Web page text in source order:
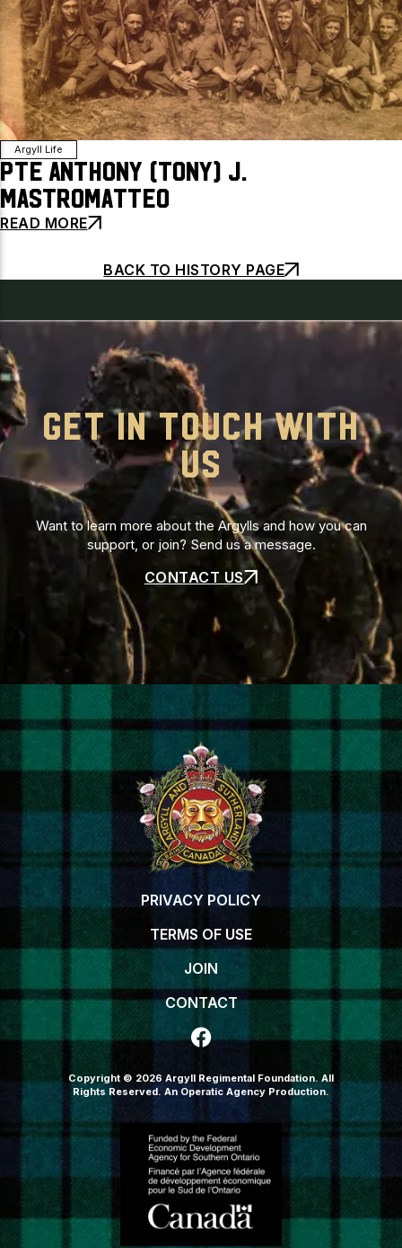
Argyll Life
Pte Anthony (Tony) J.
Mastromatteo
READ MORE
BACK TO HISTORY PAGE
GET IN TOUCH WITH
US
Want to learn more about the Argylls and how you can
support, or join? Send us a message.
CONTACT US
PRIVACY POLICY
TERMS OF USE
JOIN
CONTACT
Copyright © 2026 Argyll Regimental Foundation. All
Rights Reserved. An Operatic Agency Production.